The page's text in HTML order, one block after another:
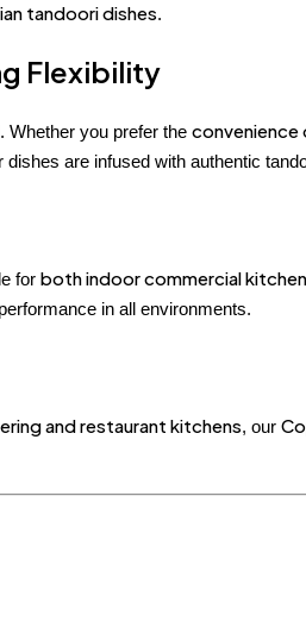
tandoori dishes.
Flexibility
. Whether you prefer the
are infused with authentic
for both indoor commercial
in all environments.
and restaurant kitchens, our